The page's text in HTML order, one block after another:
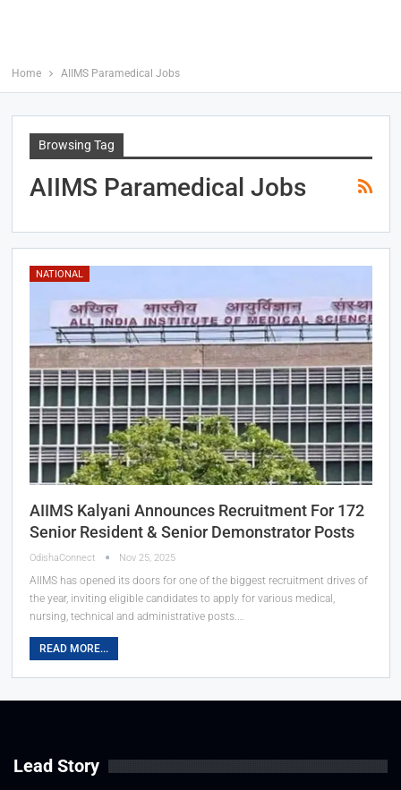
Home AIIMS Paramedical Jobs
Browsing Tag
AIIMS Paramedical Jobs
NATIONAL
AIIMS Kalyani Announces Recruitment For 172
Senior Resident & Senior Demonstrator Posts
OdishaConnect Nov 25, 2025
AIIMS has opened its doors for one of the biggest recruitment drives of
the year, inviting eligible candidates to apply for various medical,
nursing, technical and administrative posts.…
READ MORE...
Lead Story